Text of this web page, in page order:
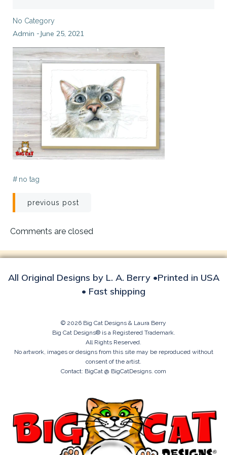
No Category
Admin -June 25, 2021
# no tag
Post
navigation
previous post
Comments are closed
All Original Designs by L. A. Berry •Printed in USA
• Fast shipping
© 2026 Big Cat Designs & Laura Berry
Big Cat Designs® is a Registered Trademark.
All Rights Reserved.
No artwork, images or designs from this site may be reproduced without
consent of the artist.
Contact: BigCat @ BigCatDesigns. com